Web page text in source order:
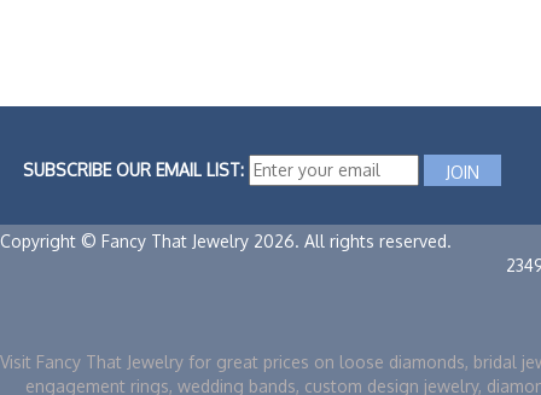
SUBSCRIBE OUR EMAIL LIST:
Copyright © Fancy That Jewelry 2026. All rights reserved.
Visit Fancy That Jewelry for great prices on loose diamonds, bridal
engagement rings, wedding bands, custom design jewelry,